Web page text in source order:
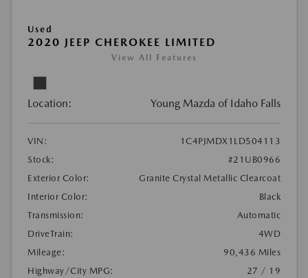
Used
2020 JEEP CHEROKEE LIMITED
View All Features
Location: Young Mazda of Idaho Falls
VIN:
1C4PJMDX1LD504113
Stock:
#21UB0966
Exterior Color:
Granite Crystal Metallic Clearcoat
Interior Color:
Black
Transmission:
Automatic
DriveTrain:
4WD
Mileage:
90,436 Miles
Highway/City MPG:
27 / 19